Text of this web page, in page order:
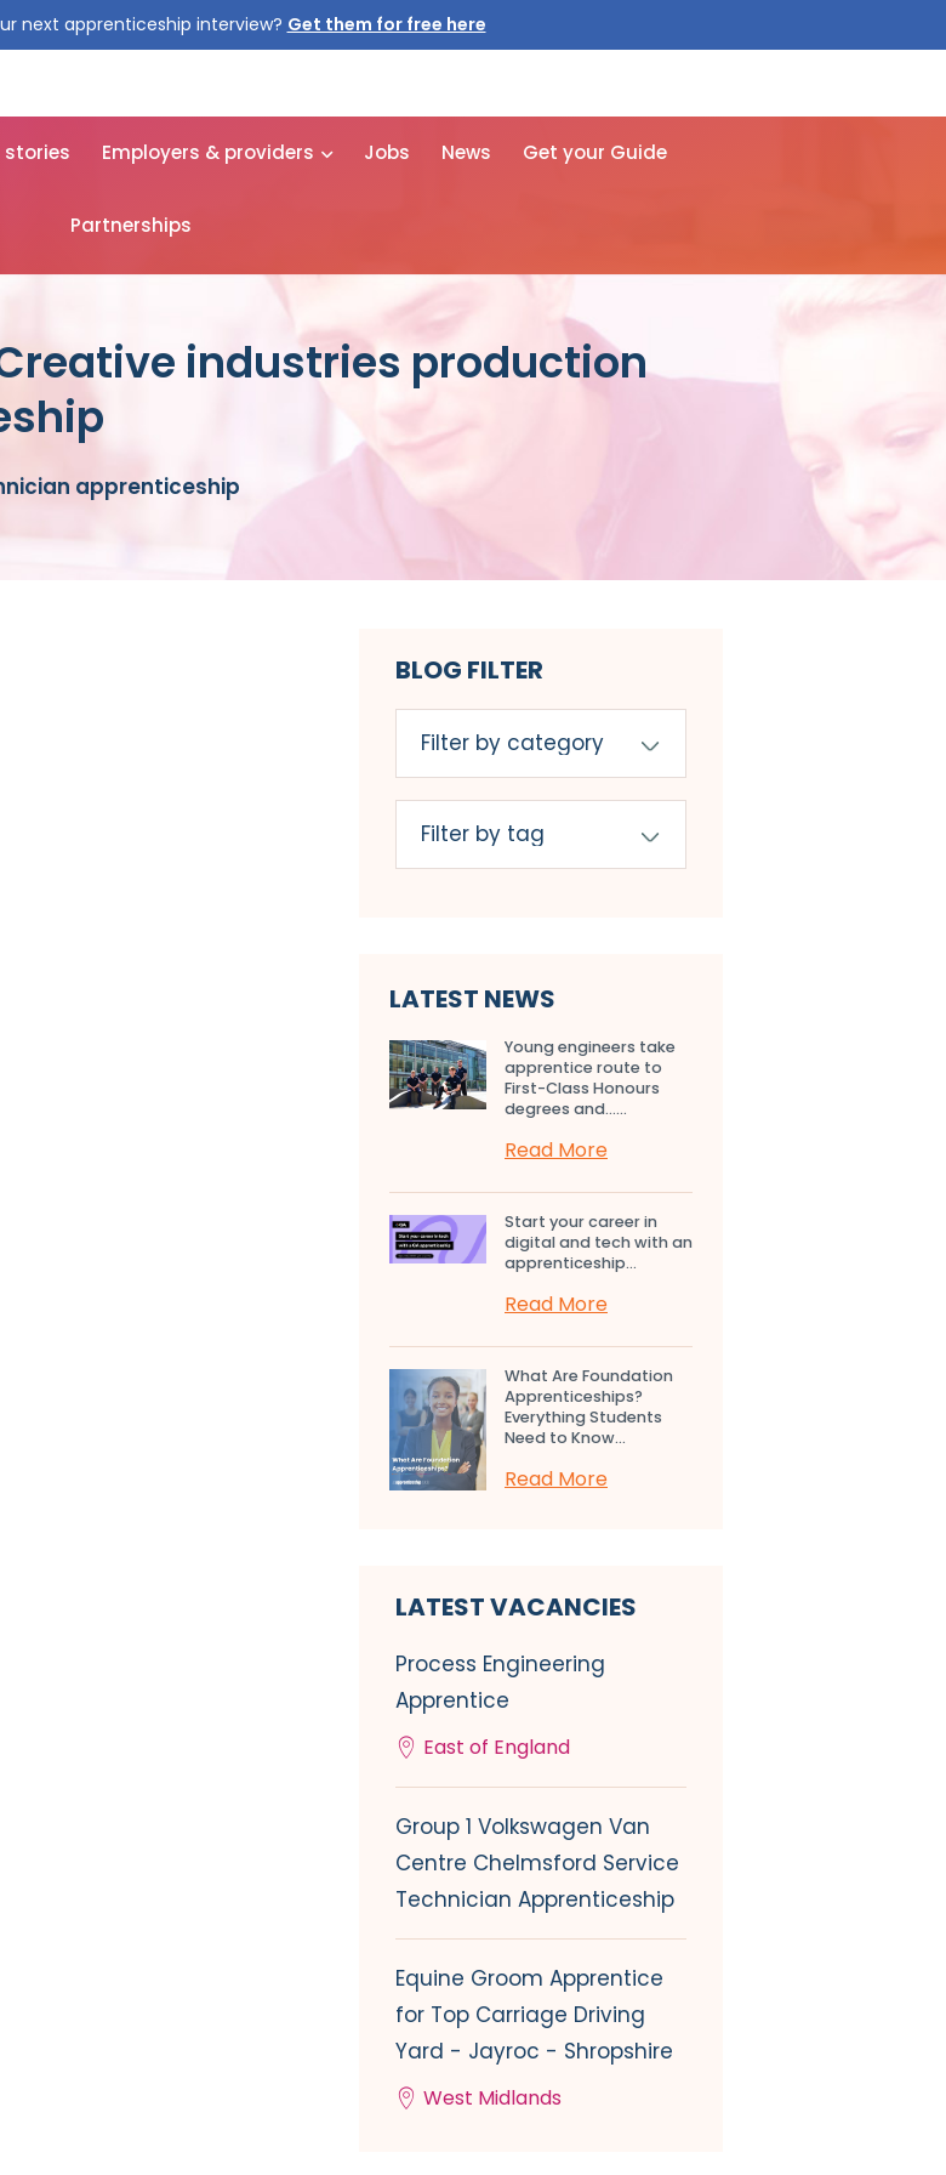
next apprenticeship interview? Get them for free here
stories Employers & providers Jobs News Get your Guide
Partnerships
industries production
apprenticeship
BLOG FILTER
LATEST NEWS
Young engineers take
apprentice route to
First-Class Honours
degrees and…...
Read More
Start your career in
digital and tech with an
apprenticeship...
Read More
What Are Foundation
Apprenticeships?
Everything Students
Need to Know...
Read More
LATEST VACANCIES
Process Engineering
Apprentice
East of England
Group 1 Volkswagen Van
Centre Chelmsford Service
Technician Apprenticeship
Equine Groom Apprentice
for Top Carriage Driving
Yard - Jayroc - Shropshire
West Midlands